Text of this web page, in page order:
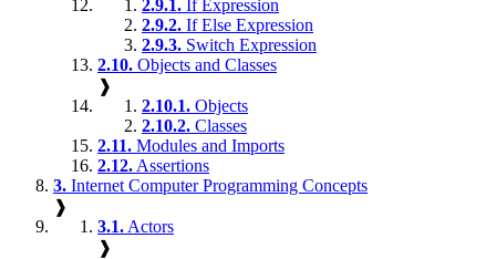
2.9.1. If Expression
2.9.2. If Else Expression
2.9.3. Switch Expression
2.10. Objects and Classes
❱
2.10.1. Objects
2.10.2. Classes
2.11. Modules and Imports
2.12. Assertions
3. Internet Computer Programming Concepts
❱
3.1. Actors
❱